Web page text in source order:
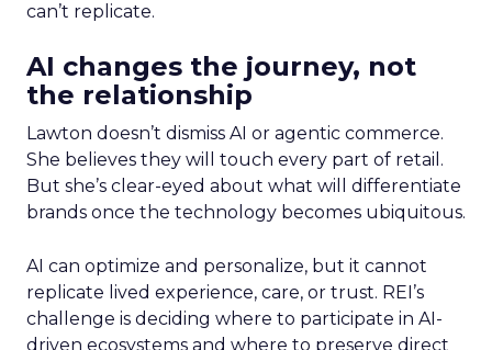
can’t replicate.
AI changes the journey, not
the relationship
Lawton doesn’t dismiss AI or agentic commerce.
She believes they will touch every part of retail.
But she’s clear-eyed about what will differentiate
brands once the technology becomes ubiquitous.
AI can optimize and personalize, but it cannot
replicate lived experience, care, or trust. REI’s
challenge is deciding where to participate in AI-
driven ecosystems and where to preserve direct